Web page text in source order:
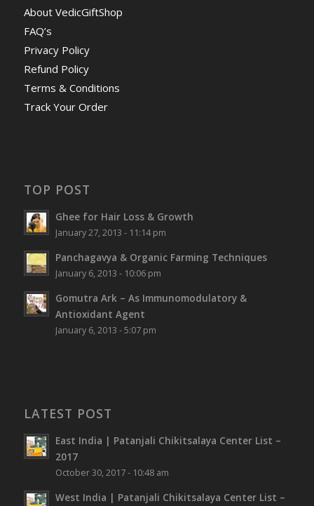
About VedicGiftShop
FAQ’s
Privacy Policy
Refund Policy
Terms & Conditions
Track Your Order
TOP POST
Ghee for Hair Loss & Growth
January 27, 2013 - 11:14 pm
Panchagavya & Organic Farming Techniques
January 6, 2013 - 10:06 pm
Gomutra Ark – As Immunomodulatory &
Antioxidant Agent
January 6, 2013 - 5:07 pm
LATEST POST
East India | Patanjali Chikitsalaya Center List –
2017
October 30, 2017 - 10:48 am
West India | Patanjali Chikitsalaya Center List –